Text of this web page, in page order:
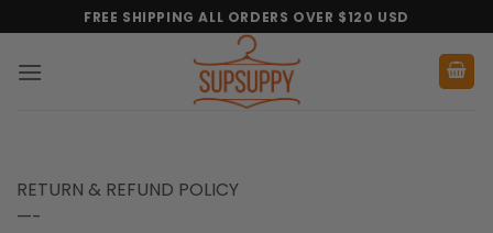
to
content
FREE SHIPPING ALL ORDERS OVER $120 USD
RETURN & REFUND POLICY
—-